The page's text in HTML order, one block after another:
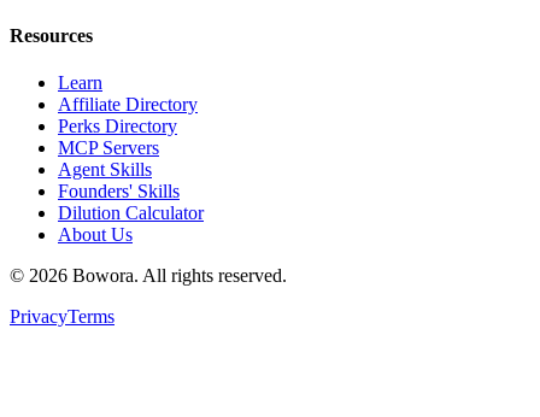
Resources
Learn
Affiliate Directory
Perks Directory
MCP Servers
Agent Skills
Founders' Skills
Dilution Calculator
About Us
© 2026 Bowora. All rights reserved.
PrivacyTerms